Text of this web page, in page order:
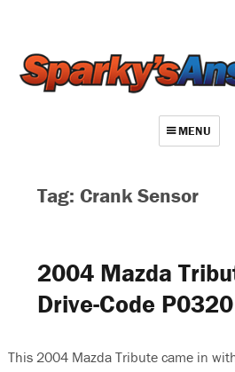
MENU
Contact
Repair Index
Join
Log In
Tag: Crank Sensor
2004 Mazda
Drive-Code
This 2004 Mazda Tribute came in